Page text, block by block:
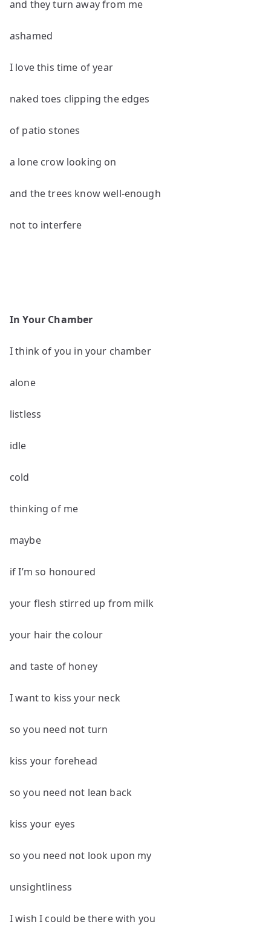
and they turn away from me
ashamed
I love this time of year
naked toes clipping the edges
of patio stones
a lone crow looking on
and the trees know well-enough
not to interfere
In Your Chamber
I think of you in your chamber
alone
listless
idle
cold
thinking of me
maybe
if I’m so honoured
your flesh stirred up from milk
your hair the colour
and taste of honey
I want to kiss your neck
so you need not turn
kiss your forehead
so you need not lean back
kiss your eyes
so you need not look upon my
unsightliness
I wish I could be there with you